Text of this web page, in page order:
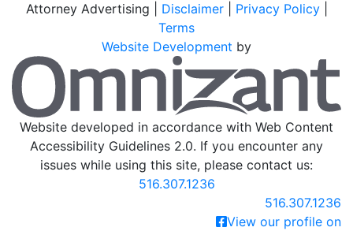
Attorney Advertising | Disclaimer| Privacy Policy|
Terms
Website Development by
Website developed in accordance with Web Content
Accessibility Guidelines 2.0. If you encounter any
issues while using this site, please contact us:
516.307.1236
Call our office
516.307.1236
View our profile on